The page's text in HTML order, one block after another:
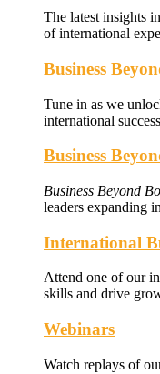
The latest insights
of international
Business
Tune in as we
international
Business
Business Beyond
leaders expanding
International
Attend one of our
skills and drive
Webinars
Watch replays of